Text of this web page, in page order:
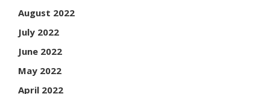
August 2022
July 2022
June 2022
May 2022
April 2022